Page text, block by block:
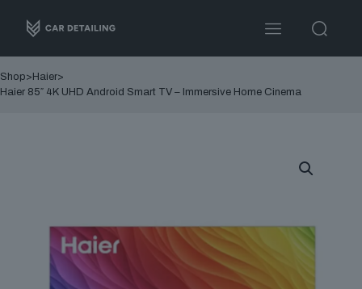
Shop> Haier>
Haier 85″ 4K UHD Android Smart TV – Immersive Home Cinema